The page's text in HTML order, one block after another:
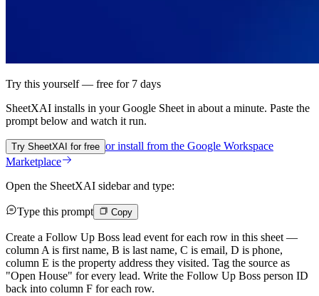
Try this yourself — free for 7 days
SheetXAI installs in yourGoogle Sheet in about a minute. Paste the
prompt below and watch it run.
Try SheetXAI for free or install from the Google Workspace
Marketplace
Open the SheetXAI sidebar and type:
Type this prompt Copy
Create a Follow Up Boss lead event for each row in this sheet —
column A is first name, B is last name, C is email, D is phone,
column E is the property address they visited. Tag the source as
"Open House" for every lead. Write the Follow Up Boss person ID
back into column F for each row.